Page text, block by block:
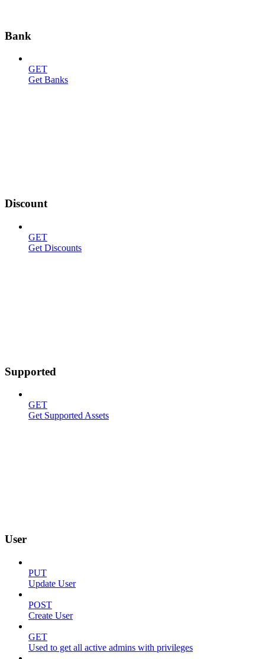
Bank
GET
Get Banks
Discount
GET
Get Discounts
Supported
GET
Get Supported Assets
User
PUT
Update User
POST
Create User
GET
Used to get all active admins with privileges